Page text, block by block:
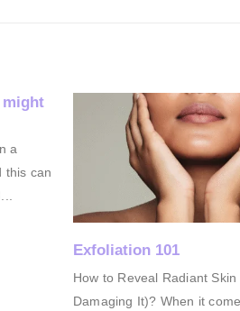
Non- Melanoma Skin
What is non-melanoma skin
There are two different
cancer, Non-melanoma skin
growth of abnormal...
read more